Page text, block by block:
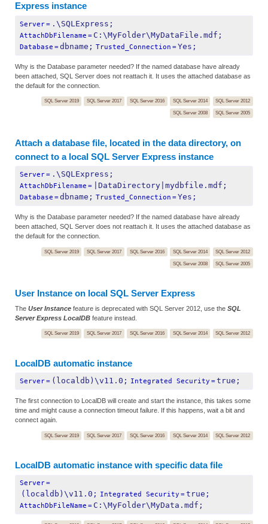
Express instance
Server= .\SQLExpress;
AttachDbFilename = C:\MyFolder\MyDataFile.mdf;
Database =dbname; Trusted_Connection =Yes;
Why is the Database parameter needed? If the named database have already
been attached, SQL Server does not reattach it. It uses the attached database as
the default for the connection.
SQL Server 2019 SQL Server 2017 SQL Server 2016 SQL Server 2014
SQL Server 2012
SQL Server 2008
SQL Server 2005
Attach a database file, located in the data directory, on
connect to a local SQL Server Express instance
Server= .\SQLExpress;
AttachDbFilename = |DataDirectory|mydbfile.mdf;
Database =dbname; Trusted_Connection =Yes;
Why is the Database parameter needed? If the named database have already
been attached, SQL Server does not reattach it. It uses the attached database as
the default for the connection.
SQL Server 2019 SQL Server 2017 SQL Server 2016 SQL Server 2014
SQL Server 2012
SQL Server 2008
SQL Server 2005
User Instance on local SQL Server Express
The User Instance feature is deprecated with SQL Server 2012, use the SQL
Server Express LocalDB feature instead.
SQL Server 2019 SQL Server 2017 SQL Server 2016 SQL Server 2014 SQL Server 2012
LocalDB automatic instance
Server= (localdb)\v11.0; Integrated Security =true;
The first connection to LocalDB will create and start the instance, this takes some
time and might cause a connection timeout failure. If this happens, wait a bit and
connect again.
SQL Server 2019 SQL Server 2017 SQL Server 2016 SQL Server 2014 SQL Server 2012
LocalDB automatic instance with specific data file
Server=
(localdb)\v11.0; Integrated Security =true;
AttachDbFileName = C:\MyFolder\MyData.mdf;